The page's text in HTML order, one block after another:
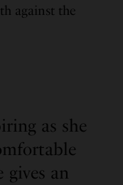
against the
as she
gives an